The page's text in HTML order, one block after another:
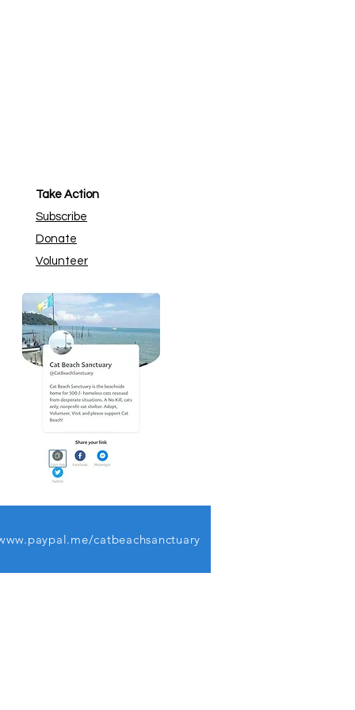
Take Action
Subscribe
Donate
Volunteer
catbeachsanctuary